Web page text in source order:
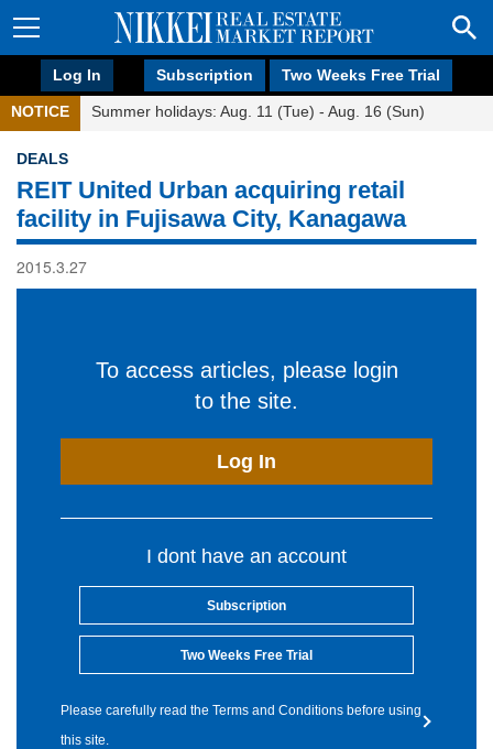
Log In Subscription Two Weeks Free Trial
NOTICE Summer holidays: Aug. 11 (Tue) - Aug. 16 (Sun)
DEALS
REIT United Urban acquiring retail
facility in Fujisawa City, Kanagawa
2015.3.27
To access articles, please login
to the site.
Log In
I dont have an account
Subscription
Two Weeks Free Trial
Please carefully read the Terms and Conditions before using
this site.